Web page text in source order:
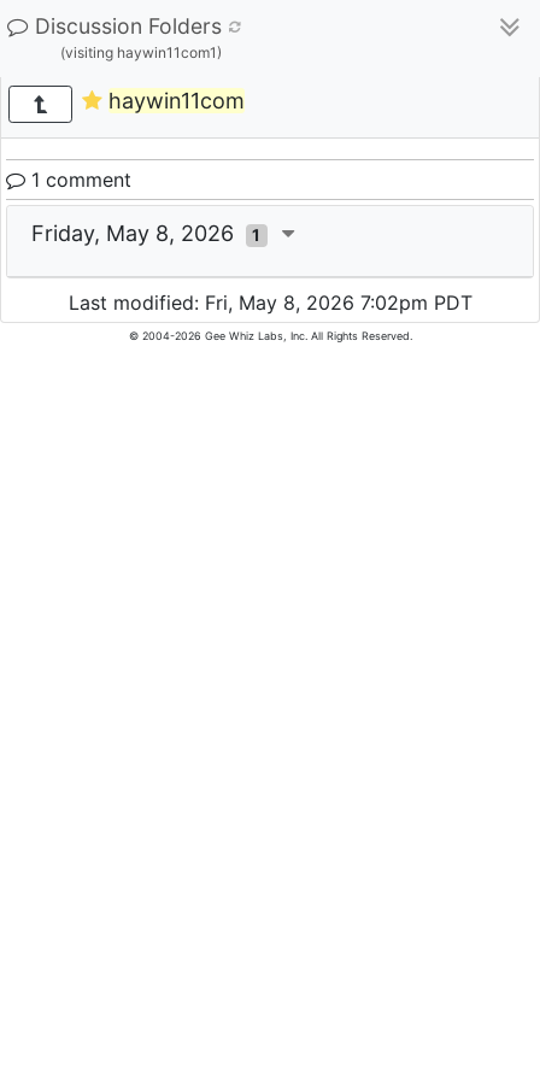
Discussion Folders
(visiting haywin11com1)
haywin11com
1 comment
Friday, May 8, 2026 1
Last modified: Fri, May 8, 2026 7:02pm PDT
© 2004-2026 Gee Whiz Labs, Inc. All Rights Reserved.